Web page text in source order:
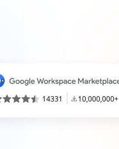
14331 10,000,000+